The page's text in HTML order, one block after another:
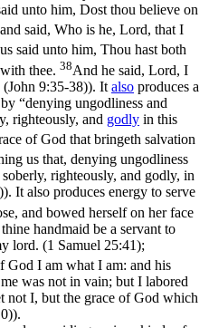
unto him, Dost thou believe on
said, Who is he, Lord, that I
said unto him, Thou hast both
thee. 38And he said, Lord, I
9:35‑38)). It also produces a
by “denying ungodliness and
righteously, and godly in this
of God that bringeth salvation
us that, denying ungodliness
righteously, and godly, in
). It also produces energy to serve
and bowed herself on her face
handmaid be a servant to
lord. (1 Samuel 25:41);
God I am what I am: and his
was not in vain; but I labored
not I, but the grace of God which
).